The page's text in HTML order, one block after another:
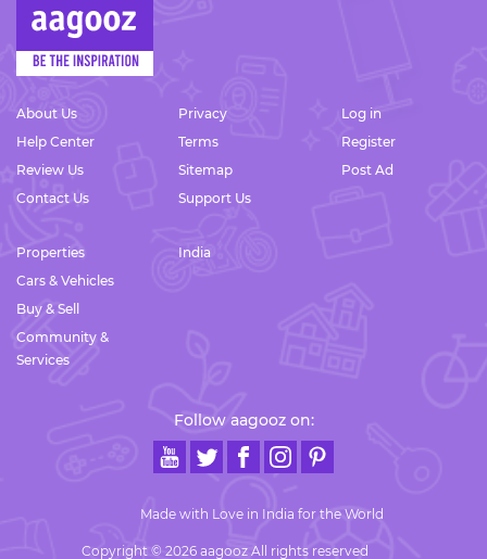
About Us
Help Center
Review Us
Contact Us
Privacy
Terms
Sitemap
Support Us
Log in
Register
Post Ad
Properties
Cars & Vehicles
Buy & Sell
Community &
Services
India
Follow aagooz on:
Made with Love in India for the World
Copyright © 2026 aagooz All rights reserved